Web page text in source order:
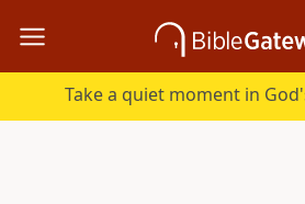
Take a quiet moment in